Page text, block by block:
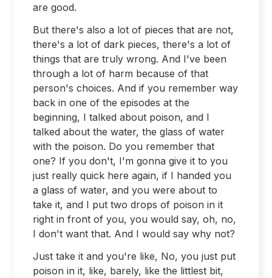
are good.
But there's also a lot of pieces that are not,
there's a lot of dark pieces, there's a lot of
things that are truly wrong. And I've been
through a lot of harm because of that
person's choices. And if you remember way
back in one of the episodes at the
beginning, I talked about poison, and I
talked about the water, the glass of water
with the poison. Do you remember that
one? If you don't, I'm gonna give it to you
just really quick here again, if I handed you
a glass of water, and you were about to
take it, and I put two drops of poison in it
right in front of you, you would say, oh, no,
I don't want that. And I would say why not?
Just take it and you're like, No, you just put
poison in it, like, barely, like the littlest bit,